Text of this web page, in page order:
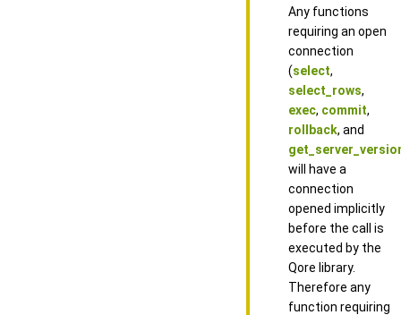
Any functions
requiring an open
connection
(select,
select_rows,
exec, commit,
rollback, and
will have a
connection
opened implicitly
before the call is
executed by the
Qore library.
Therefore any
function requiring